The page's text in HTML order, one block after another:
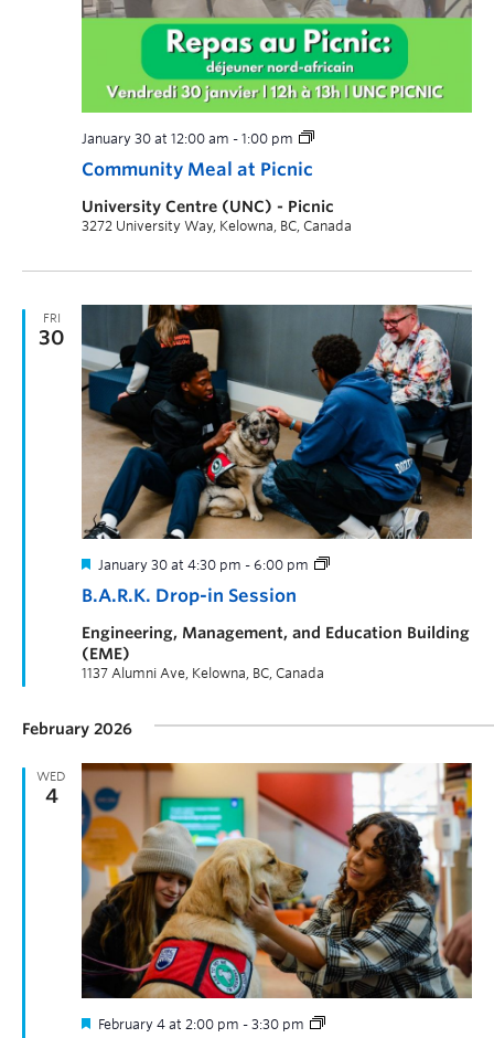
Community Meal at Picnic
January 30 at 12:00 am - 1:00 pm
University Centre (UNC) - Picnic
3272 University Way, Kelowna, BC, Canada
FRI
30
B.A.R.K. Drop-in Session
January 30 at 4:30 pm - 6:00 pm
Engineering, Management, and Education Building
(EME)
1137 Alumni Ave, Kelowna, BC, Canada
February 2026
WED
4
February 4 at 2:00 pm - 3:30 pm